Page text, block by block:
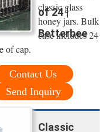
of 24 |
Betterbee
classic glass
honey jars. Bulk
case includes 24
of cap.
Contact Us
Send Inquiry
Classic